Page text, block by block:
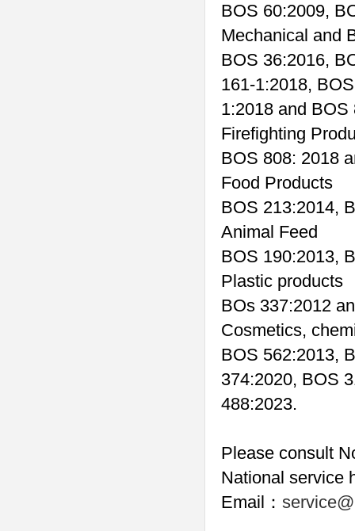
BOS 60:2009,
Mechanical and
BOS 36:2016,
161-1:2018,
1:2018 and BOS
Firefighting
BOS 808: 2018
Food Products
BOS 213:2014,
Animal Feed
BOS 190:2013,
Plastic products
BOs 337:2012
Cosmetics,
BOS 562:2013,
374:2020, BOS
488:2023.
Please consult
National service
Email ：